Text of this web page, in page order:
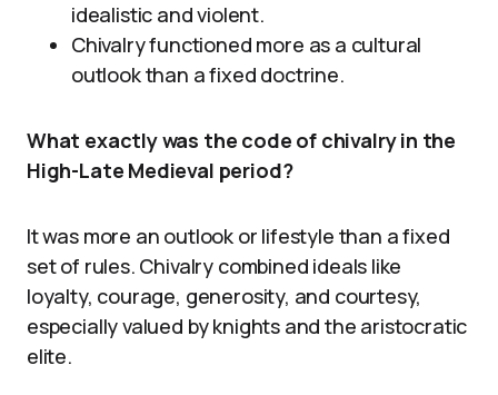
idealistic and violent.
Chivalry functioned more as a cultural
outlook than a fixed doctrine.
What exactly was the code of chivalry in the
High-Late Medieval period?
It was more an outlook or lifestyle than a fixed
set of rules. Chivalry combined ideals like
loyalty, courage, generosity, and courtesy,
especially valued by knights and the aristocratic
elite.